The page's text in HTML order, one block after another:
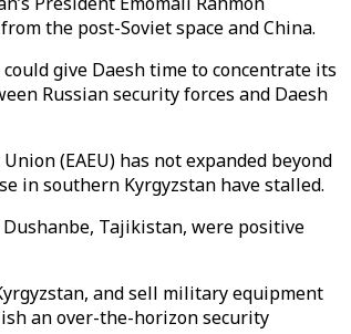
the post-Soviet space and China.
give Daesh time to concentrate its
Russian security forces and Daesh
(EAEU) has not expanded beyond
in southern Kyrgyzstan have stalled.
Dushanbe, Tajikistan, were positive
and sell military equipment
an over-the-horizon security